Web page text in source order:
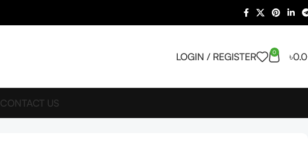
LOGIN / REGISTER 0 ৳
CONTACT US